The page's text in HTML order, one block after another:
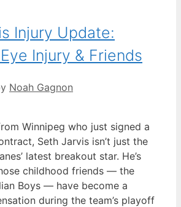
Injury Update:
Injury & Friends
Noah Gagnon
Winnipeg who just signed a
Seth Jarvis isn’t just the
latest breakout star. He’s
childhood friends — the
Boys — have become a
during the team’s playoff